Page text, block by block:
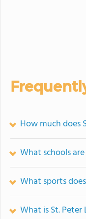
How much does
What schools
What sports
What is St.